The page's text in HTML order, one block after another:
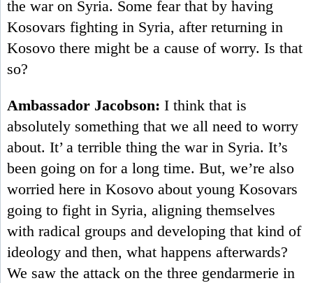
the war on Syria. Some fear that by having
Kosovars fighting in Syria, after returning in
Kosovo there might be a cause of worry. Is that
so?
Ambassador Jacobson: I think that is
absolutely something that we all need to worry
about. It’ a terrible thing the war in Syria. It’s
been going on for a long time. But, we’re also
worried here in Kosovo about young Kosovars
going to fight in Syria, aligning themselves
with radical groups and developing that kind of
ideology and then, what happens afterwards?
We saw the attack on the three gendarmerie in